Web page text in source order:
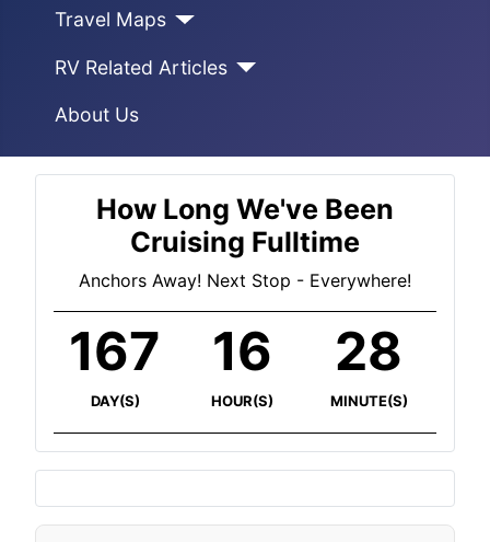
Travel Maps
RV Related Articles
About Us
How Long We've Been
Cruising Fulltime
Anchors Away! Next Stop - Everywhere!
167
DAY(S)
16
HOUR(S)
29
MINUTE(S)